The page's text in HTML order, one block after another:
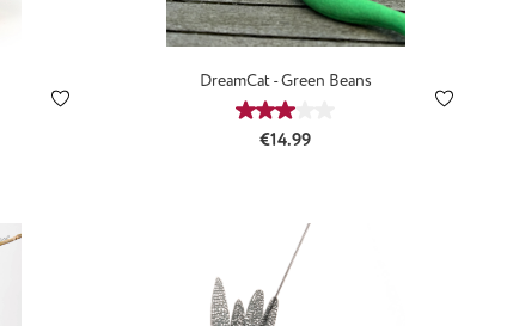
DreamCat - Green Beans
Average rating of 3 out of 5
Regular price:
€14.99